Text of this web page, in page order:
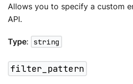
Allows you to specify a custom
API.
Type: string
filter_pattern